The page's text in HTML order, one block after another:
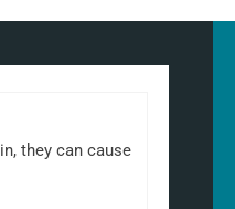
they can cause